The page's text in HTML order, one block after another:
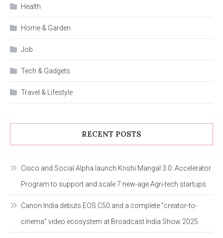
Health
Home & Garden
Job
Tech & Gadgets
Travel & Lifestyle
RECENT POSTS
Cisco and Social Alpha launch Krishi Mangal 3.0: Accelerator
Program to support and scale 7 new-age Agri-tech startups
Canon India debuts EOS C50 and a complete “creator-to-
cinema” video ecosystem at Broadcast India Show 2025